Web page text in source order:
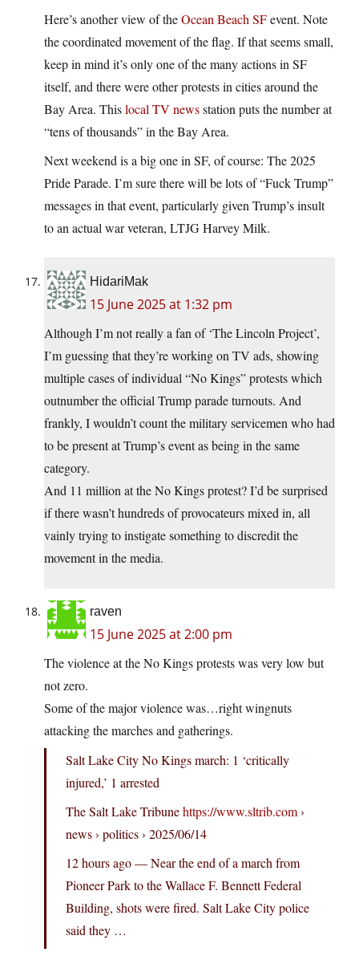
Here’s another view of theOcean Beach SFevent. Note
the coordinated movement of the flag. If that seems small,
keep in mind it’s only one of the many actions in SF
itself, and there were other protests in cities around the
Bay Area. Thislocal TV newsstation puts the number at
“tens of thousands” in the Bay Area.
Next weekend is a big one in SF, of course: The 2025
Pride Parade. I’m sure there will be lots of “Fuck Trump”
messages in that event, particularly given Trump’s insult
to an actual war veteran, LTJG Harvey Milk.
HidariMak
15 June 2025 at 1:32 pm
Although I’m not really a fan of ‘The Lincoln Project’,
I’m guessing that they’re working on TV ads, showing
multiple cases of individual “No Kings” protests which
outnumber the official Trump parade turnouts. And
frankly, I wouldn’t count the military servicemen who had
to be present at Trump’s event as being in the same
category.
And 11 million at the No Kings protest? I’d be surprised
if there wasn’t hundreds of provocateurs mixed in, all
vainly trying to instigate something to discredit the
movement in the media.
raven
15 June 2025 at 2:00 pm
The violence at the No Kings protests was very low but
not zero.
Some of the major violence was…right wingnuts
attacking the marches and gatherings.
Salt Lake City No Kings march: 1 ‘critically
injured,’ 1 arrested
The Salt Lake Tribunehttps://www.sltrib.com›
news › politics › 2025/06/14
12 hours ago — Near the end of a march from
Pioneer Park to the Wallace F. Bennett Federal
Building, shots were fired. Salt Lake City police
said they …